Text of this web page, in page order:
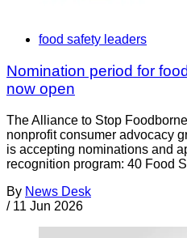
food safety leaders
Nomination period for
now open
The Alliance to Stop
nonprofit consumer advocacy
is accepting nominations and
recognition program: 40 Food
By News Desk
/ 11 Jun 2026